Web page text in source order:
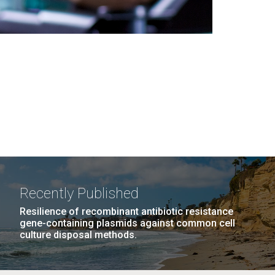
Recently Published
Resilience of recombinant antibiotic resistance
gene-containing plasmids against common cell
culture disposal methods.